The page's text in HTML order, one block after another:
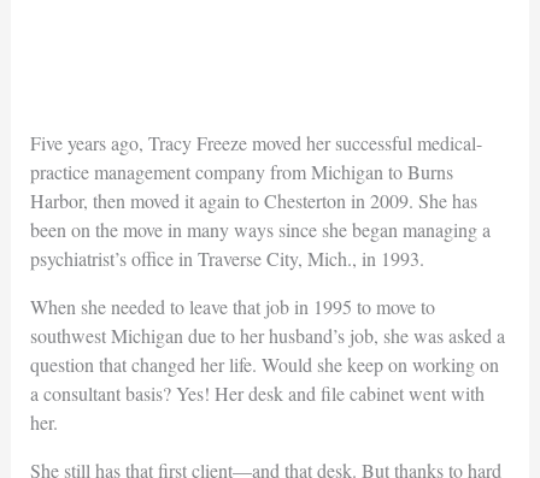
Five years ago, Tracy Freeze moved her successful medical-
practice management company from Michigan to Burns
Harbor, then moved it again to Chesterton in 2009. She has
been on the move in many ways since she began managing a
psychiatrist’s office in Traverse City, Mich., in 1993.
When she needed to leave that job in 1995 to move to
southwest Michigan due to her husband’s job, she was asked a
question that changed her life. Would she keep on working on
a consultant basis? Yes! Her desk and file cabinet went with
her.
She still has that first client—and that desk. But thanks to hard